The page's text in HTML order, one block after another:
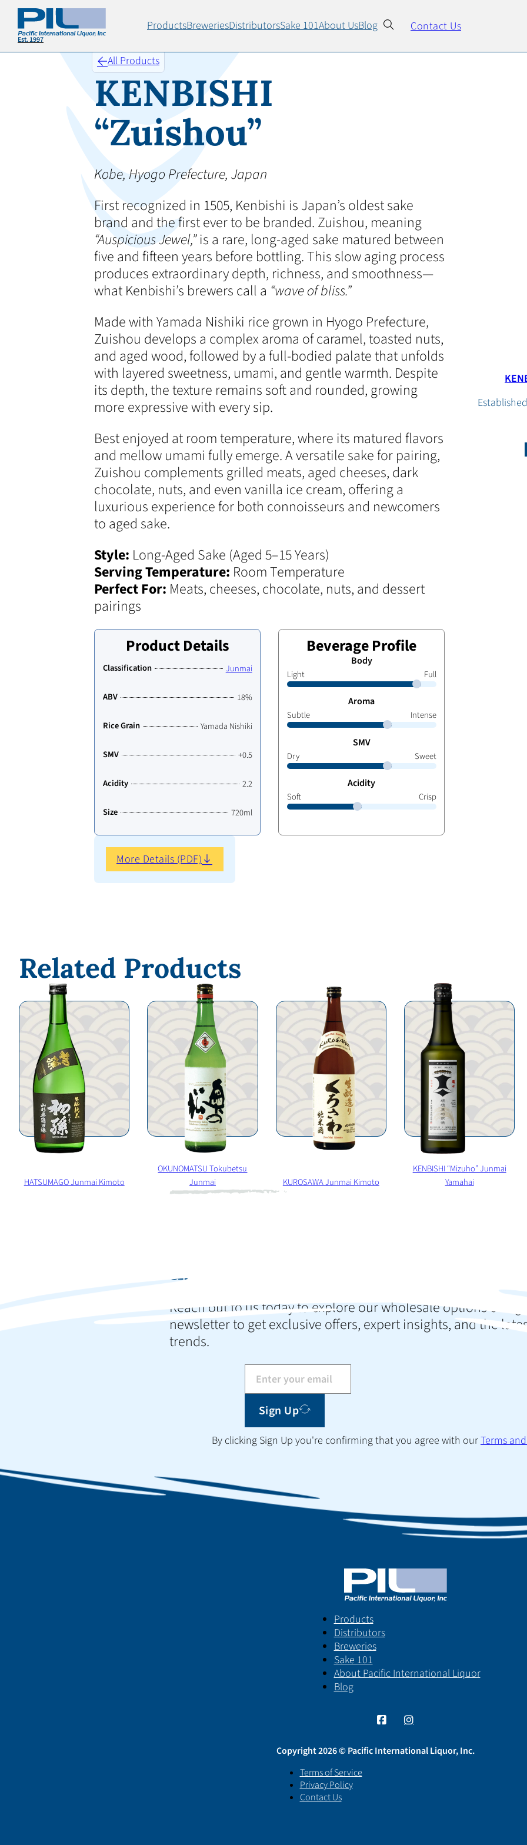
ProductsBreweriesDistributorsSake 101About UsBlog Contact Us
All Products
KENBISHI
“Zuishou”
Kobe, Hyogo Prefecture, Japan
First recognized in 1505, Kenbishi is Japan’s oldest sake
brand and the first ever to be branded. Zuishou, meaning
“Auspicious Jewel,”is a rare, long-aged sake matured between
five and fifteen years before bottling. This slow aging process
produces extraordinary depth, richness, and smoothness—
what Kenbishi’s brewers call a “wave of bliss.”
Made with Yamada Nishiki rice grown in Hyogo Prefecture,
Zuishou develops a complex aroma of caramel, toasted nuts,
and aged wood, followed by a full-bodied palate that unfolds
with layered sweetness, umami, and gentle warmth. Despite
its depth, the texture remains soft and rounded, growing
more expressive with every sip.
Best enjoyed at room temperature, where its matured flavors
and mellow umami fully emerge. A versatile sake for pairing,
Zuishou complements grilled meats, aged cheeses, dark
chocolate, nuts, and even vanilla ice cream, offering a
luxurious experience for both connoisseurs and newcomers
to aged sake.
Style: Long-Aged Sake (Aged 5–15 Years)
Serving Temperature: Room Temperature
Perfect For: Meats, cheeses, chocolate, nuts, and dessert
pairings
Product Details
Classification Junmai
ABV 18%
Rice Grain Yamada Nishiki
SMV +0.5
Acidity 2.2
Size 720ml
Beverage Profile
Body
Light Full
Aroma
Subtle Intense
SMV
Dry Sweet
Acidity
Soft Crisp
More Details (PDF)
Related Products
HATSUMAGO Junmai Kimoto
OKUNOMATSU Tokubetsu
Junmai
KUROSAWA Junmai Kimoto
KENBISHI “Mizuho” Junmai
Yamahai
and impress your
Reach out to us today to explore our wholesale options or
newsletter to get exclusive offers, expert insights, and the
trends.
Sign Up
By clicking Sign Up you're confirming that you agree with ourTerms
Products
Distributors
Breweries
Sake 101
About Pacific International Liquor
Blog
Copyright 2026 © Pacific International Liquor, Inc.
Terms of Service
Privacy Policy
Contact Us